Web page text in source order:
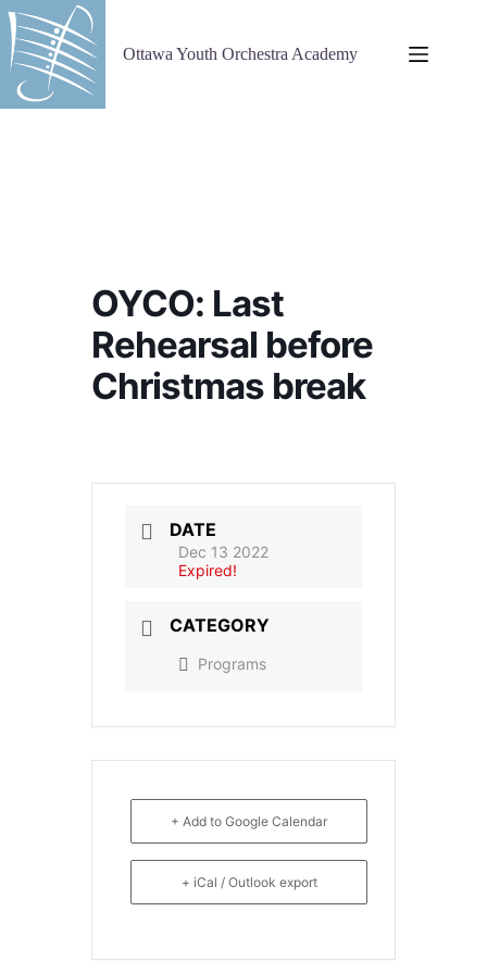
Skip
to
content
Ottawa Youth Orchestra Academy
OYCO: Last
Rehearsal before
Christmas break
DATE
Dec 13 2022
Expired!
CATEGORY
Programs
+ Add to Google Calendar
+ iCal / Outlook export